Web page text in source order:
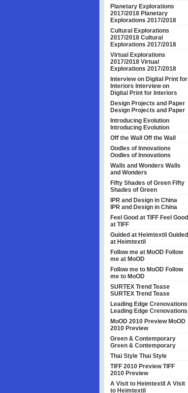
Planetary Explorations
2017/2018 Planetary
Explorations 2017/2018
Cultural Explorations
2017/2018 Cultural
Explorations 2017/2018
Virtual Explorations
2017/2018 Virtual
Explorations 2017/2018
Interview on Digital Print for
Interiors Interview on
Digital Print for Interiors
Design Projects and Paper
Design Projects and Paper
Introducing Evolution
Introducing Evolution
Off the Wall Off the Wall
Oodles of Innovations
Oodles of Innovations
Walls and Wonders Walls
and Wonders
Fifty Shades of Green Fifty
Shades of Green
IPR and Design in China
IPR and Design in China
Feel Good at TIFF Feel Good
at TIFF
Guided at Heimtextil Guided
at Heimtextil
Follow me at MoOD Follow
me at MoOD
Follow me to MoOD Follow
me to MoOD
SURTEX Trend Tease
SURTEX Trend Tease
Leading Edge Crenovations
Leading Edge Crenovations
MoOD 2010 Preview MoOD
2010 Preview
Green & Contemporary
Green & Contemporary
Thai Style Thai Style
TIFF 2010 PreviewTIFF
2010 Preview
A Visit to Heimtextil A Visit
to Heimtextil